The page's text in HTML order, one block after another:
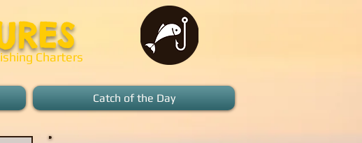
Charters
Catch of the Day